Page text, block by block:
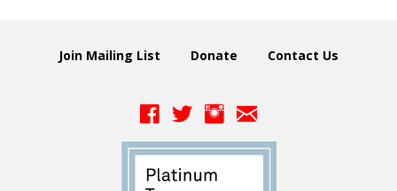
Join Mailing List Donate Contact Us